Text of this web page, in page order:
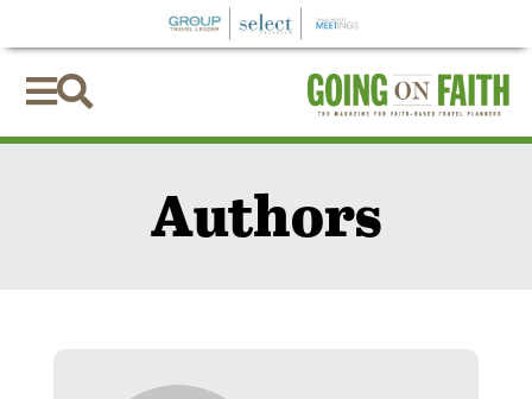

Authors